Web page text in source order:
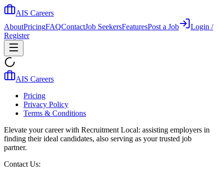
AIS Careers
AboutPricingFAQContactJob SeekersFeaturesPost a Job
Login /
Register
AIS Careers
Pricing
Privacy Policy
Terms & Conditions
Elevate your career with Recruitment Local: assisting employers in
finding their ideal candidates, also serving as your trusted job
partner.
Contact Us: